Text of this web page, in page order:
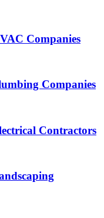
Companies
Companies
Contractors